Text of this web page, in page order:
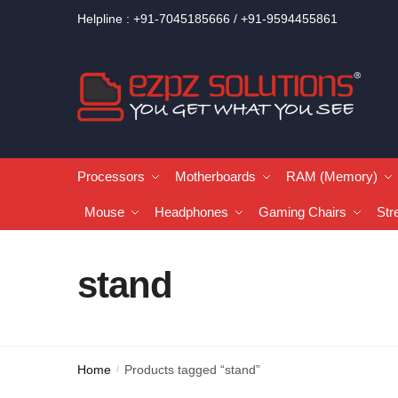
Helpline : +91-7045185666 / +91-9594455861
Processors Motherboards RAM (Memory)
Mouse Headphones Gaming Chairs
stand
Home / Products tagged “stand”